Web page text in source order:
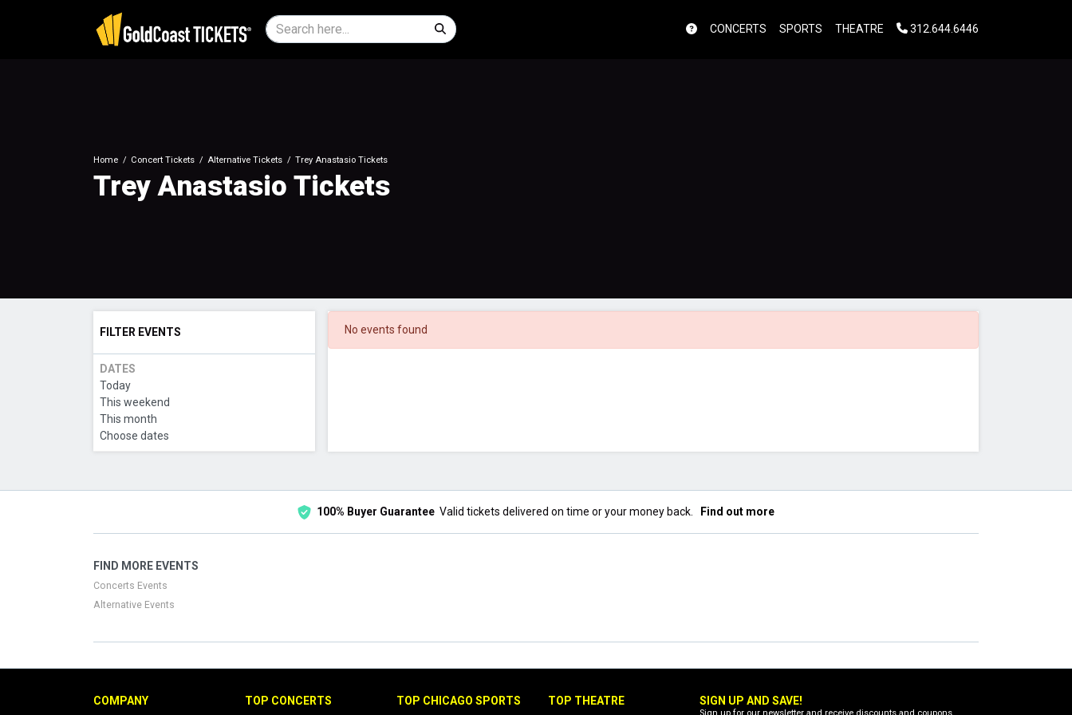
CONCERTS SPORTS THEATRE 312.644.6446
Home Concert Tickets Alternative Tickets Trey Anastasio Tickets
Trey Anastasio Tickets
FILTER EVENTS
DATES
Today
This weekend
This month
Choose dates
No events found
100% Buyer Guarantee Valid tickets delivered on time or your money back. Find out more
FIND MORE EVENTS
Concerts Events
Alternative Events
COMPANY TOP CONCERTS TOP CHICAGO SPORTS TOP THEATRE SIGN UP AND SAVE!